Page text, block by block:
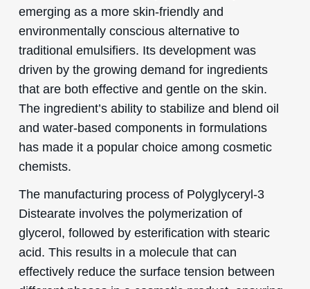
emerging as a more skin-friendly and
environmentally conscious alternative to
traditional emulsifiers. Its development was
driven by the growing demand for ingredients
that are both effective and gentle on the skin.
The ingredient’s ability to stabilize and blend oil
and water-based components in formulations
has made it a popular choice among cosmetic
chemists.
The manufacturing process of Polyglyceryl-3
Distearate involves the polymerization of
glycerol, followed by esterification with stearic
acid. This results in a molecule that can
effectively reduce the surface tension between